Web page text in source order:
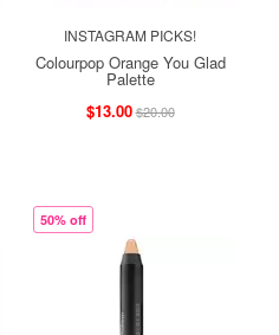
INSTAGRAM PICKS!
Colourpop Orange You Glad
Palette
$13.00$20.00
50% off